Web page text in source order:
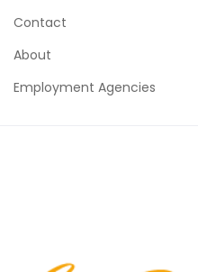
Contact
About
Employment Agencies